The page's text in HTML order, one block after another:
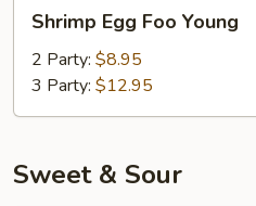
Egg
Foo
Young
Shrimp Egg Foo Young
2 Party: $8.95
3 Party: $12.95
Sweet & Sour